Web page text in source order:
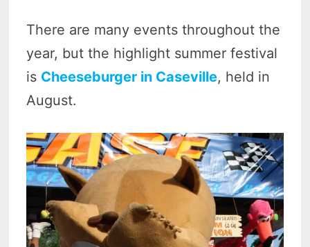
There are many events throughout the
year, but the highlight summer festival
is Cheeseburger in Caseville, held in
August.